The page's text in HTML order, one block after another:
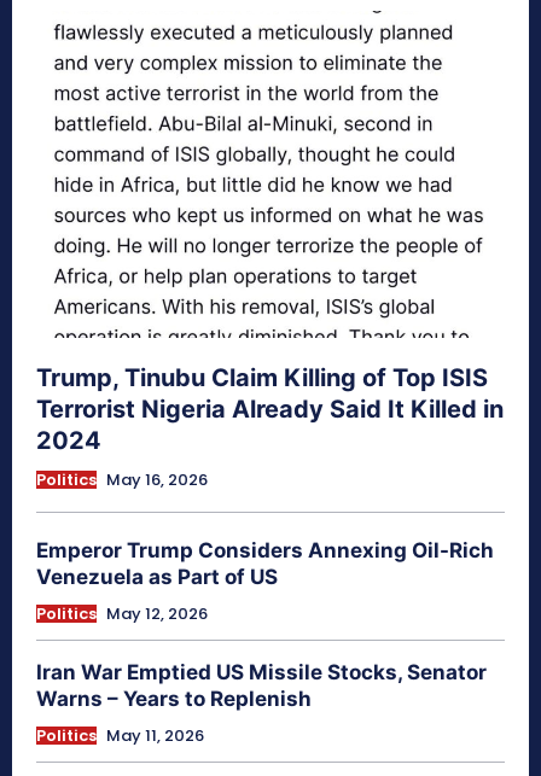
Trump, Tinubu Claim Killing of Top ISIS
Terrorist Nigeria Already Said It Killed in
2024
Politics May 16, 2026
Emperor Trump Considers Annexing Oil-Rich
Venezuela as Part of US
Politics May 12, 2026
Iran War Emptied US Missile Stocks, Senator
Warns – Years to Replenish
Politics May 11, 2026